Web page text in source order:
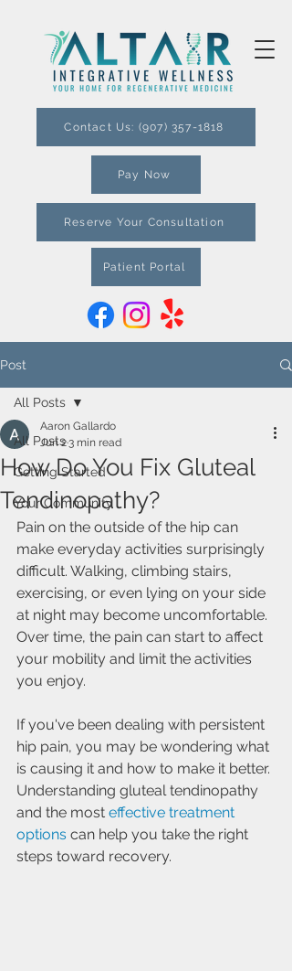
Contact Us: (907) 357-1818
Reserve Your Consultation
Patient Portal
Pay Now
Post
All Posts
Getting Started
Your Community
All Posts
How Do You Fix Gluteal
Tendinopathy?
Aaron Gallardo
Jun 23 min read
Pain on the outside of the hip can
make everyday activities surprisingly
difficult. Walking, climbing stairs,
exercising, or even lying on your side
at night may become uncomfortable.
Over time, the pain can start to affect
your mobility and limit the activities
you enjoy.
If you've been dealing with persistent
hip pain, you may be wondering what
is causing it and how to make it better.
Understanding gluteal tendinopathy
and the most effective treatment
options can help you take the right
steps toward recovery.